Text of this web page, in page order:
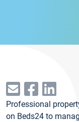
Professional
on Beds24 to